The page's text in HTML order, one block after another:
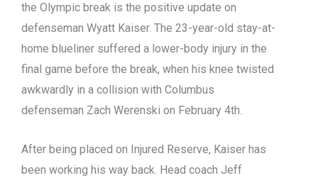
the Olympic break is the positive update on
defenseman Wyatt Kaiser. The 23-year-old stay-at-
home blueliner suffered a lower-body injury in the
final game before the break, when his knee twisted
awkwardly in a collision with Columbus
defenseman Zach Werenski on February 4th.
After being placed on Injured Reserve, Kaiser has
been working his way back. Head coach Jeff